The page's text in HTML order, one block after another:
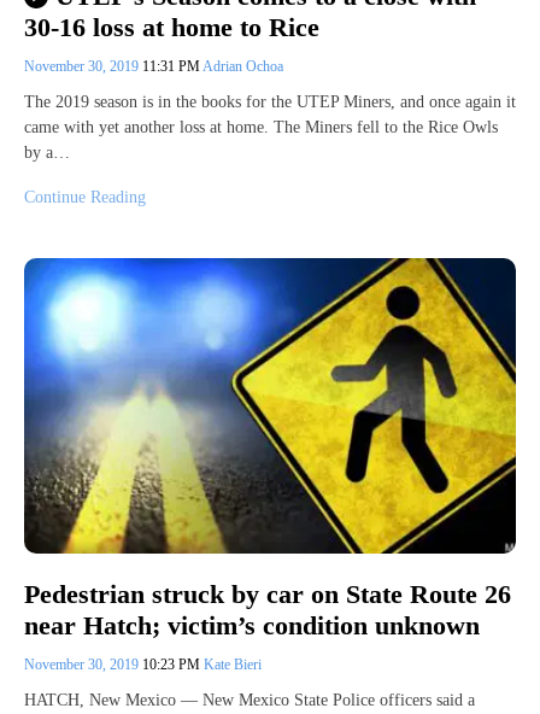
30-16 loss at home to Rice
November 30, 2019 11:31 PMAdrian Ochoa
The 2019 season is in the books for the UTEP Miners, and once again it
came with yet another loss at home. The Miners fell to the Rice Owls
by a…
Continue Reading
Pedestrian struck by car on State Route 26
near Hatch; victim’s condition unknown
November 30, 2019 10:23 PM Kate Bieri
HATCH, New Mexico — New Mexico State Police officers said a